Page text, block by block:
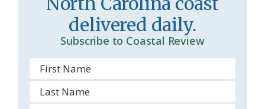
o
o
m
y
delivered daily.
Subscribe to Coastal Review